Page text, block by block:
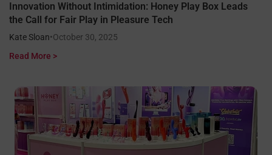
Innovation Without Intimidation: Honey Play Box Leads
the Call for Fair Play in Pleasure Tech
Kate Sloan•October 30, 2025
Read More >